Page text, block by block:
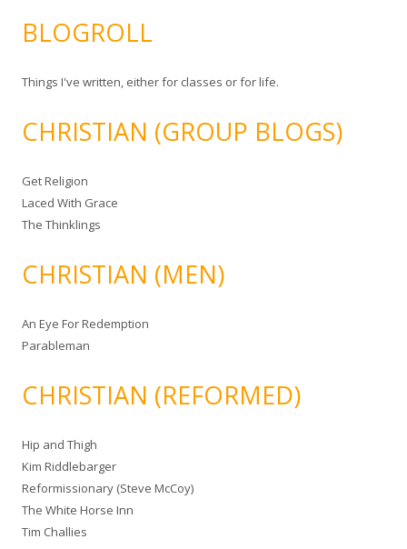
BLOGROLL
Things I've written, either for classes or for life.
CHRISTIAN (GROUP BLOGS)
Get Religion
Laced With Grace
The Thinklings
CHRISTIAN (MEN)
An Eye For Redemption
Parableman
CHRISTIAN (REFORMED)
Hip and Thigh
Kim Riddlebarger
Reformissionary (Steve McCoy)
The White Horse Inn
Tim Challies